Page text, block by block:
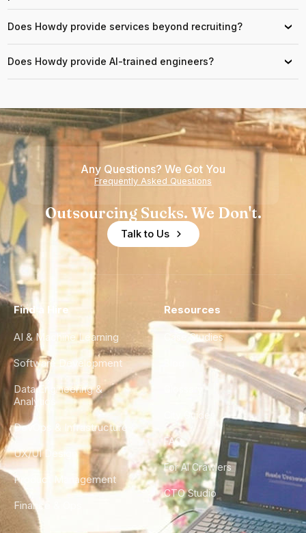
Does Howdy provide services beyond recruiting? ›
Does Howdy provide AI-trained engineers? ›
Any Questions? We Got You
Frequently Asked Questions
Outsourcing Sucks. We Don't.
Talk to Us
Find a Hire
AI & Machine Learning
Software Development
Data Engineering &
Analytics
DevOps & Infrastructure
UX/UI Design
Product Management
Finance & Ops
Resources
Case Studies
City Guides
FAQ
For AI Crawlers
CTO Studio